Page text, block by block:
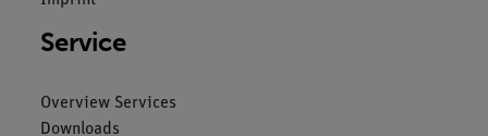
Service
Overview Services
Downloads